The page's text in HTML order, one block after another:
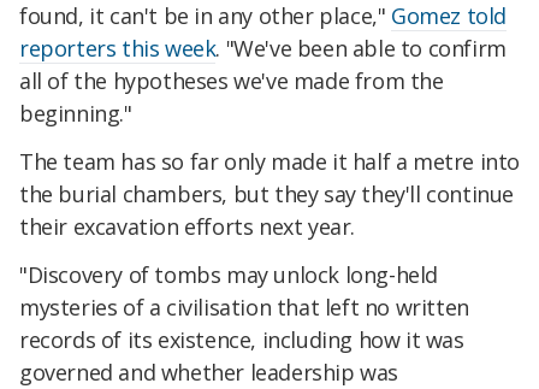
found, it can't be in any other place," Gomez told
reporters this week. "We've been able to confirm
all of the hypotheses we've made from the
beginning."
The team has so far only made it half a metre into
the burial chambers, but they say they'll continue
their excavation efforts next year.
"Discovery of tombs may unlock long-held
mysteries of a civilisation that left no written
records of its existence, including how it was
governed and whether leadership was